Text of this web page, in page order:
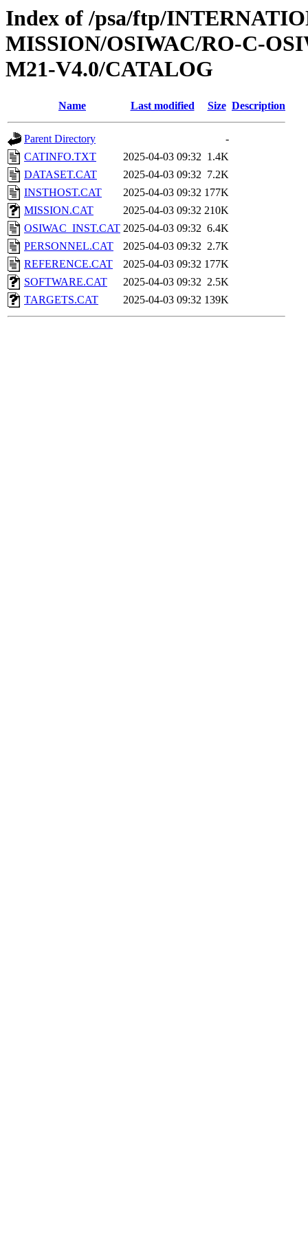
Index of /psa/ftp/
MISSION/OSIWAC/RO-C-
M21-V4.0/CATALOG
Name Last modified Size Description
Parent Directory
-
CATINFO.TXT
2025-04-03 09:32 1.4K
DATASET.CAT
2025-04-03 09:32 7.2K
INSTHOST.CAT
2025-04-03 09:32 177K
MISSION.CAT
2025-04-03 09:32 210K
OSIWAC_INST.CAT 2025-04-03 09:32 6.4K
PERSONNEL.CAT
2025-04-03 09:32 2.7K
REFERENCE.CAT
2025-04-03 09:32 177K
SOFTWARE.CAT
2025-04-03 09:32 2.5K
TARGETS.CAT
2025-04-03 09:32 139K